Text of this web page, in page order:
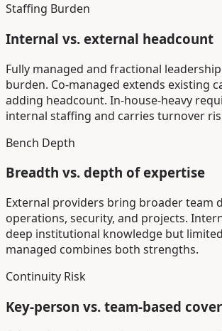
Staffing Burden
Internal vs. external headcount
Fully managed and fractional
burden. Co-managed extends existing
adding headcount. In-house-heavy
internal staffing and carries turnover
Bench Depth
Breadth vs. depth of expertise
External providers bring broader team
operations, security, and projects.
deep institutional knowledge but
managed combines both strengths.
Continuity Risk
Key-person vs. team-based